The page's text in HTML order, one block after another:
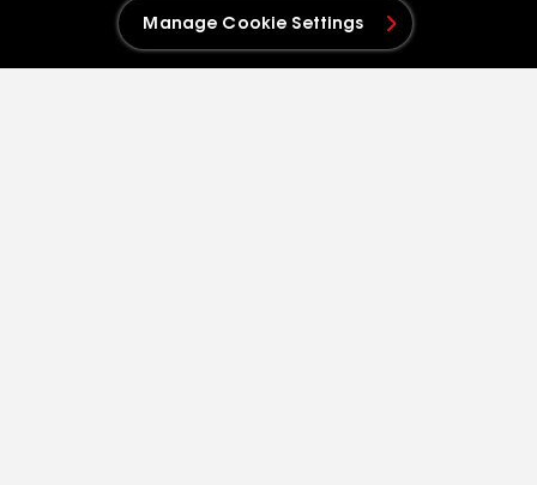
Standard Industries
Students and Early
Careers
Manage Cookie Settings